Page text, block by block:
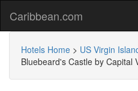
Caribbean.com
Hotels Home > US Virgin
Bluebeard's Castle by Capital